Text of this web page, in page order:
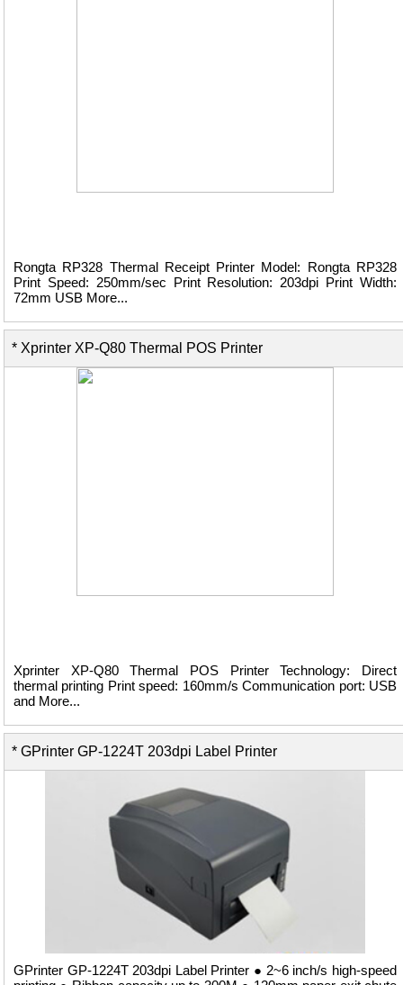
Rongta RP328 Thermal Receipt Printer Model: Rongta RP328
Print Speed: 250mm/sec Print Resolution: 203dpi Print Width:
72mm USB More...
View Details ...
* Xprinter XP-Q80 Thermal POS Printer
Xprinter XP-Q80 Thermal POS Printer Technology: Direct
thermal printing Print speed: 160mm/s Communication port: USB
and More...
View Details ...
* GPrinter GP-1224T 203dpi Label Printer
GPrinter GP-1224T 203dpi Label Printer ● 2~6 inch/s high-speed